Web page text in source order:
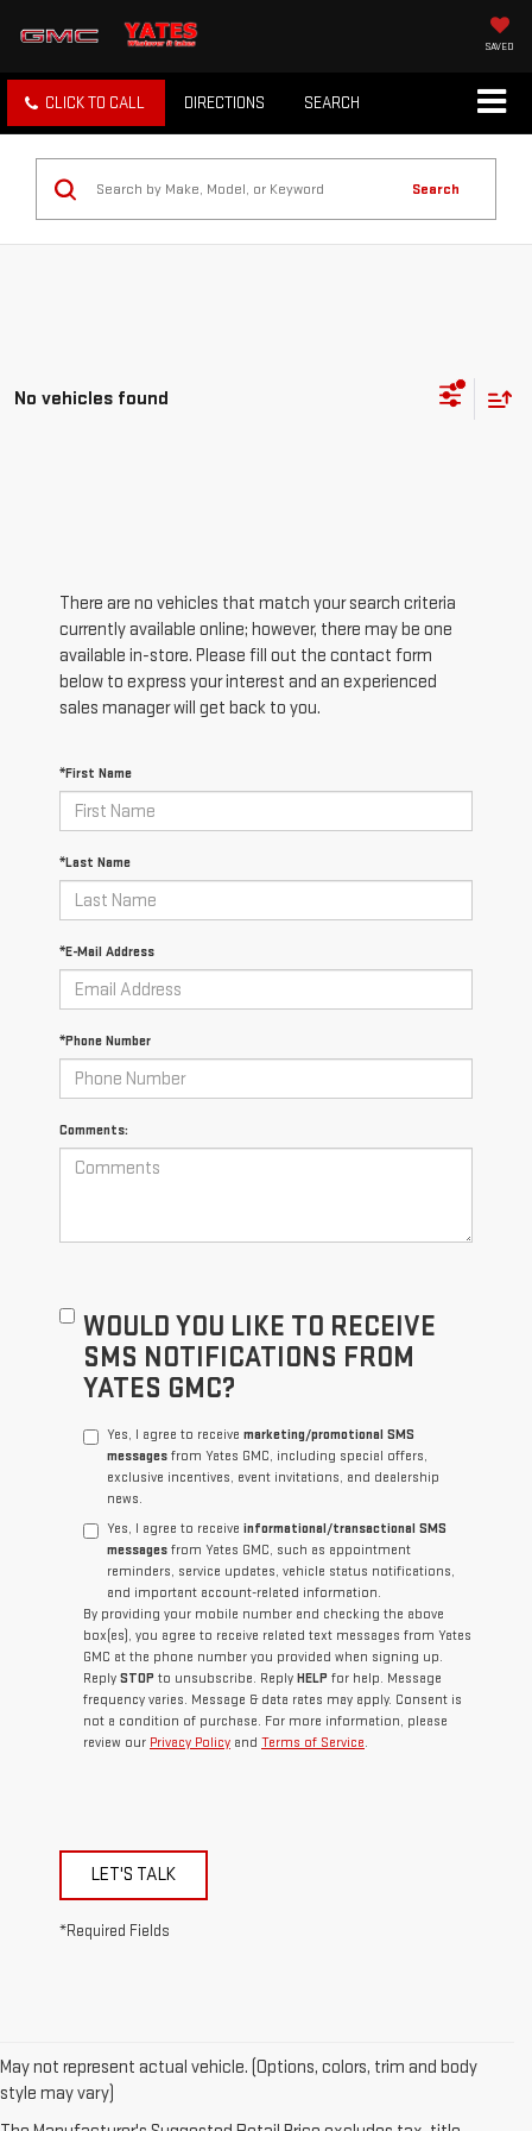
SAVED
CLICK TO CALL DIRECTIONS SEARCH
Search
No vehicles found
There are no vehicles that match your search criteria
currently available online; however, there may be one
available in-store. Please fill out the contact form
below to express your interest and an experienced
sales manager will get back to you.
*First Name
*Last Name
*E-Mail Address
*Phone Number
Comments:
WOULD YOU LIKE TO RECEIVE
SMS NOTIFICATIONS FROM
YATES GMC?
Yes, I agree to receive marketing/promotional SMS
messages from Yates GMC, including special offers,
exclusive incentives, event invitations, and dealership
news.
Yes, I agree to receive informational/transactional SMS
messages from Yates GMC, such as appointment
reminders, service updates, vehicle status notifications,
and important account-related information.
By providing your mobile number and checking the above
box(es), you agree to receive related text messages from Yates
GMC at the phone number you provided when signing up.
Reply STOP to unsubscribe. Reply HELP for help. Message
frequency varies. Message & data rates may apply. Consent is
not a condition of purchase. For more information, please
review our Privacy Policy and Terms of Service.
LET'S TALK
*Required Fields
May not represent actual vehicle. (Options, colors, trim and body
style may vary)